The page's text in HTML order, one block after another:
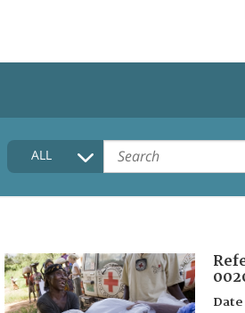
HOME
COLLECTIONS DESCRIPTION
FAQ
ALL
Date